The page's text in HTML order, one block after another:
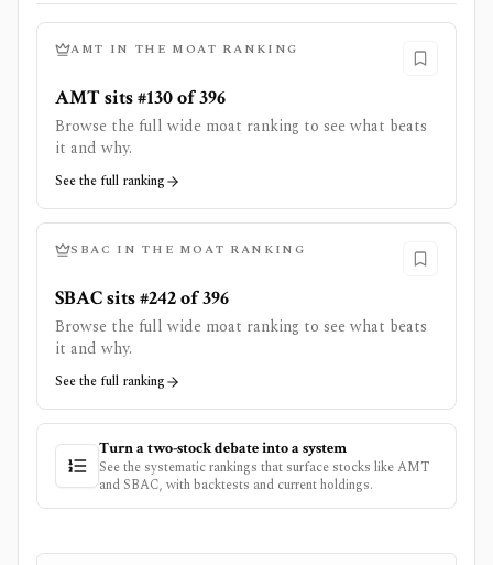
AMT IN THE MOAT RANKING
AMT sits #130 of 396
Browse the full wide moat ranking to see what beats
it and why.
See the full ranking
SBAC IN THE MOAT RANKING
SBAC sits #242 of 396
Browse the full wide moat ranking to see what beats
it and why.
See the full ranking
Turn a two-stock debate into a system
See the systematic rankings that surface stocks likeAMT
and SBAC, with backtests and current holdings.